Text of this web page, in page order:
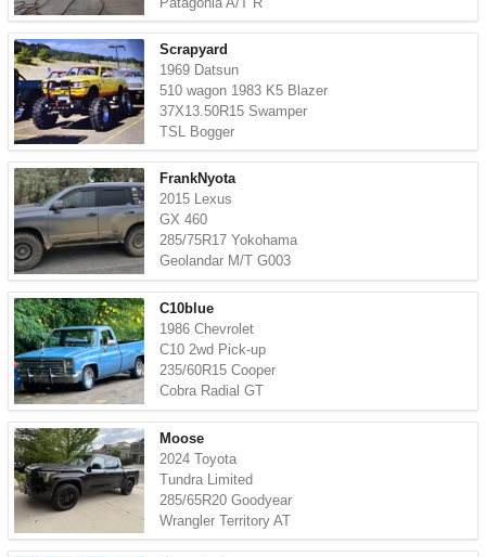
Scrapyard
1969 Datsun
510 wagon 1983 K5 Blazer
37X13.50R15 Swamper
TSL Bogger
FrankNyota
2015 Lexus
GX 460
285/75R17 Yokohama
Geolandar M/T G003
C10blue
1986 Chevrolet
C10 2wd Pick-up
235/60R15 Cooper
Cobra Radial GT
Moose
2024 Toyota
Tundra Limited
285/65R20 Goodyear
Wrangler Territory AT